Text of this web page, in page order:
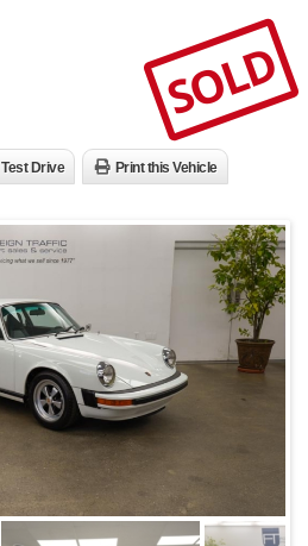
SOLD
Test Drive Print this Vehicle